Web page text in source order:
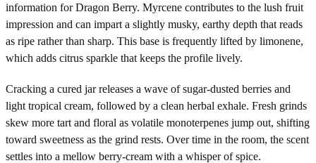
information for Dragon Berry. Myrcene contributes to the lush fruit
impression and can impart a slightly musky, earthy depth that reads
as ripe rather than sharp. This base is frequently lifted by limonene,
which adds citrus sparkle that keeps the profile lively.
Cracking a cured jar releases a wave of sugar-dusted berries and
light tropical cream, followed by a clean herbal exhale. Fresh grinds
skew more tart and floral as volatile monoterpenes jump out, shifting
toward sweetness as the grind rests. Over time in the room, the scent
settles into a mellow berry-cream with a whisper of spice.